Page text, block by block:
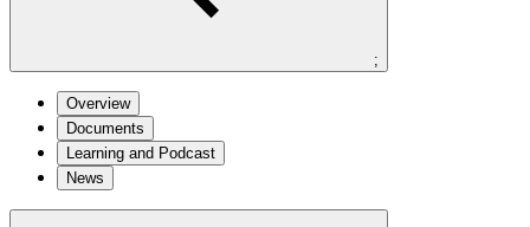
;
Overview
Documents
Learning and Podcast
News